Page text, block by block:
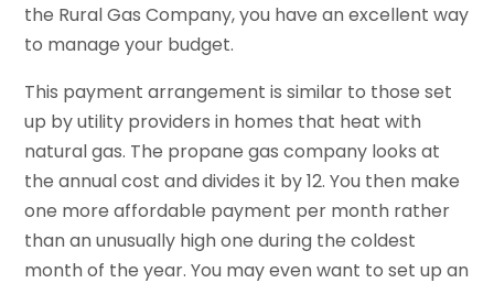
the Rural Gas Company, you have an excellent way
to manage your budget.
This payment arrangement is similar to those set
up by utility providers in homes that heat with
natural gas. The propane gas company looks at
the annual cost and divides it by 12. You then make
one more affordable payment per month rather
than an unusually high one during the coldest
month of the year. You may even want to set up an